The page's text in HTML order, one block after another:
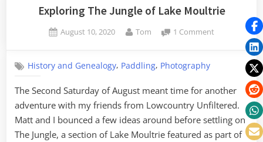
of
County”
Exploring The Jungle of Lake Moultrie
Posted
August 10, 2020 By
Tom 1 Comment
Exploring
Lake
Moultrie
History and Genealogy, Paddling, Photography
The Second Saturday of August meant time for another
adventure with my friends from Lowcountry Unfiltered.
Matt and I bounced a few ideas around before settling on
The Jungle, a section of Lake Moultrie featured as part of